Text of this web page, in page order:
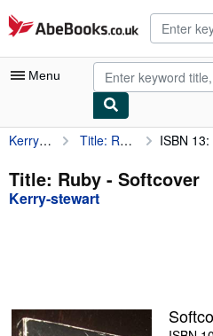
Skip to main content
AbeBooks.co.uk
Menu
My Account
My Purchases
Advanced Search
Textbooks
Kerry-stewart Title: Ruby ISBN
Title: Ruby - Softcover
Kerry-stewart